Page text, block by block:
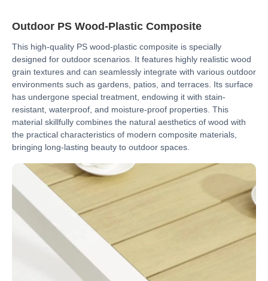
Outdoor PS Wood-Plastic Composite
This high-quality PS wood-plastic composite is specially
designed for outdoor scenarios. It features highly realistic wood
grain textures and can seamlessly integrate with various outdoor
environments such as gardens, patios, and terraces. Its surface
has undergone special treatment, endowing it with stain-
resistant, waterproof, and moisture-proof properties. This
material skillfully combines the natural aesthetics of wood with
the practical characteristics of modern composite materials,
bringing long-lasting beauty to outdoor spaces.